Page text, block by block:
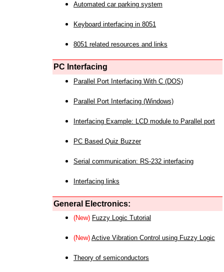
Automated car parking system
Keyboard interfacing in 8051
8051 related resources and links
PC Interfacing
Parallel Port Interfacing With C (DOS)
Parallel Port Interfacing (Windows)
Interfacing Example: LCD module to Parallel port
PC Based Quiz Buzzer
Serial communication: RS-232 interfacing
Interfacing links
General Electronics:
(New) Fuzzy Logic Tutorial
(New) Active Vibration Control using Fuzzy Logic
Theory of semiconductors